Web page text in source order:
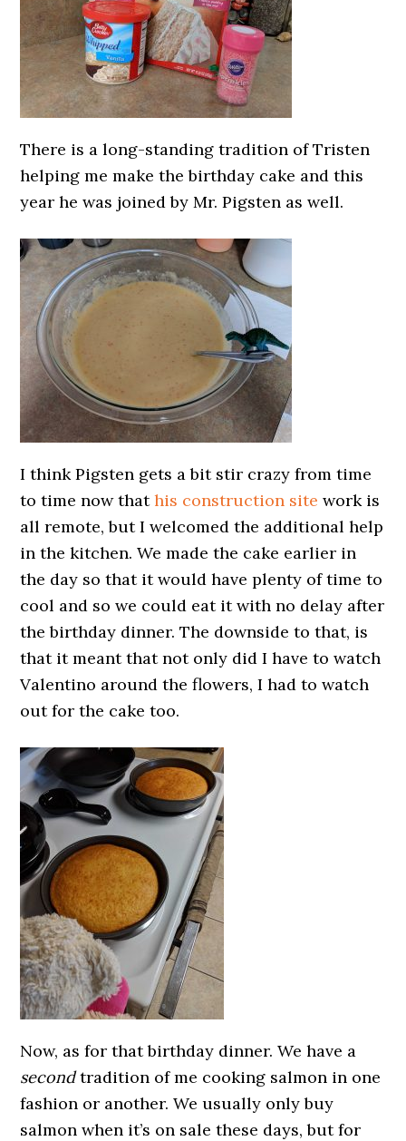
There is a long-standing tradition of Tristen
helping me make the birthday cake and this
year he was joined by Mr. Pigsten as well.
I think Pigsten gets a bit stir crazy from time
to time now thathis construction site work is
all remote, but I welcomed the additional help
in the kitchen. We made the cake earlier in
the day so that it would have plenty of time to
cool and so we could eat it with no delay after
the birthday dinner. The downside to that, is
that it meant that not only did I have to watch
Valentino around the flowers, I had to watch
out for the cake too.
Now, as for that birthday dinner. We have a
secondtradition of me cooking salmon in one
fashion or another. We usually only buy
salmon when it’s on sale these days, but for